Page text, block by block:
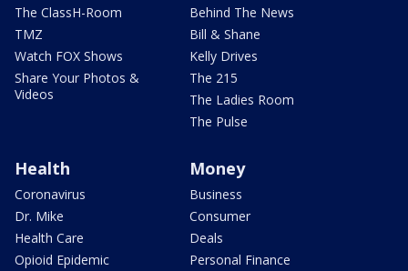
The ClassH-Room
TMZ
Watch FOX Shows
Share Your Photos &
Videos
Behind The News
Bill & Shane
Kelly Drives
The 215
The Ladies Room
The Pulse
Health
Coronavirus
Dr. Mike
Health Care
Opioid Epidemic
Money
Business
Consumer
Deals
Personal Finance